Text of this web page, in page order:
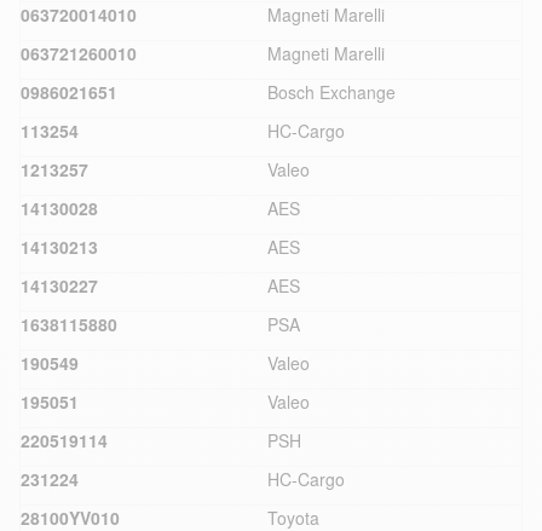
063720014010
Magneti Marelli
063721260010
Magneti Marelli
0986021651
Bosch Exchange
113254
HC-Cargo
1213257
Valeo
14130028
AES
14130213
AES
14130227
AES
1638115880
PSA
190549
Valeo
195051
Valeo
220519114
PSH
231224
HC-Cargo
28100YV010
Toyota